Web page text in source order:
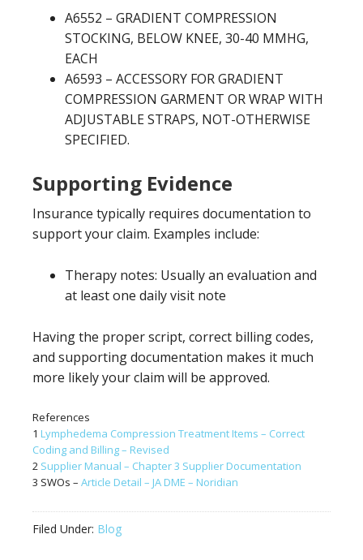
A6552 – GRADIENT COMPRESSION
STOCKING, BELOW KNEE, 30-40 MMHG,
EACH
A6593 – ACCESSORY FOR GRADIENT
COMPRESSION GARMENT OR WRAP WITH
ADJUSTABLE STRAPS, NOT-OTHERWISE
SPECIFIED.
Supporting Evidence
Insurance typically requires documentation to
support your claim. Examples include:
Therapy notes: Usually an evaluation and
at least one daily visit note
Having the proper script, correct billing codes,
and supporting documentation makes it much
more likely your claim will be approved.
References
1 Lymphedema Compression Treatment Items – Correct
Coding and Billing – Revised
2 Supplier Manual – Chapter 3 Supplier Documentation
3 SWOs – Article Detail – JA DME – Noridian
Filed Under: Blog